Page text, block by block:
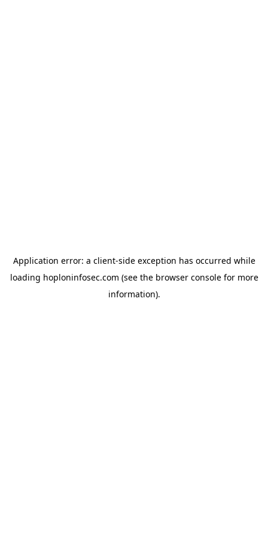
Application error: a client-side exception has occurred while
loading hoploninfosec.com (see the browser consolefor more
information).